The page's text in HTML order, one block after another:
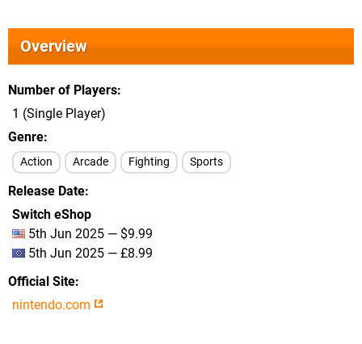
Overview
Number of Players
1 (Single Player)
Genre
Action Arcade Fighting Sports
Release Date
Switch eShop
5th Jun 2025 — $9.99
5th Jun 2025 — £8.99
Official Site
nintendo.com